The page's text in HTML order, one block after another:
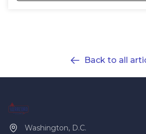
Back to all
Washington, D.C.